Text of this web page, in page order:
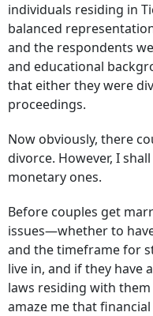
individuals residing in
balanced
and the respondents
and educational
that either they were
proceedings.
Now obviously, there
divorce. However, I
monetary ones.
Before couples get
issues­—whether to
and the timeframe for
live in, and if they have
laws residing with
amaze me that